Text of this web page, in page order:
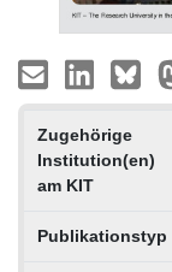
Zugehörige
Institution(en)
am KIT
Publikationstyp